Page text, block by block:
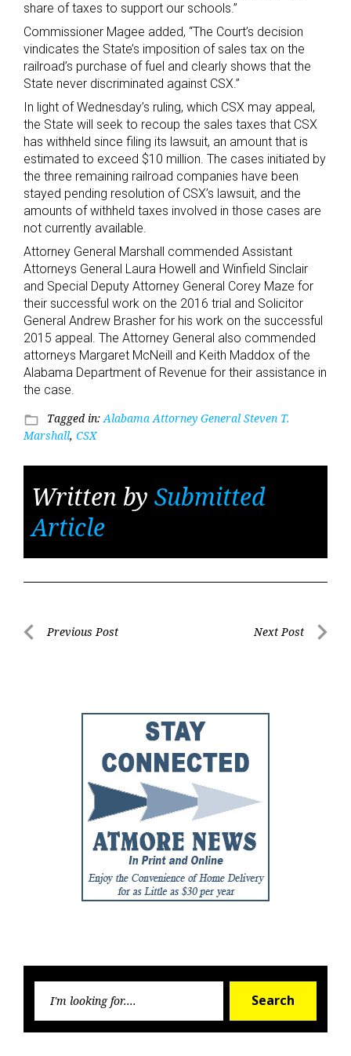
share of taxes to support our schools.”
Commissioner Magee added, “The Court’s decision
vindicates the State’s imposition of sales tax on the
railroad’s purchase of fuel and clearly shows that the
State never discriminated against CSX.”
In light of Wednesday’s ruling, which CSX may appeal,
the State will seek to recoup the sales taxes that CSX
has withheld since filing its lawsuit, an amount that is
estimated to exceed $10 million. The cases initiated by
the three remaining railroad companies have been
stayed pending resolution of CSX’s lawsuit, and the
amounts of withheld taxes involved in those cases are
not currently available.
Attorney General Marshall commended Assistant
Attorneys General Laura Howell and Winfield Sinclair
and Special Deputy Attorney General Corey Maze for
their successful work on the 2016 trial and Solicitor
General Andrew Brasher for his work on the successful
2015 appeal. The Attorney General also commended
attorneys Margaret McNeill and Keith Maddox of the
Alabama Department of Revenue for their assistance in
the case.
folder_open Tagged in:Alabama Attorney General Steven T.
Marshall, CSX
Written by Submitted
Article
PostPrevious Post Next Post
Search